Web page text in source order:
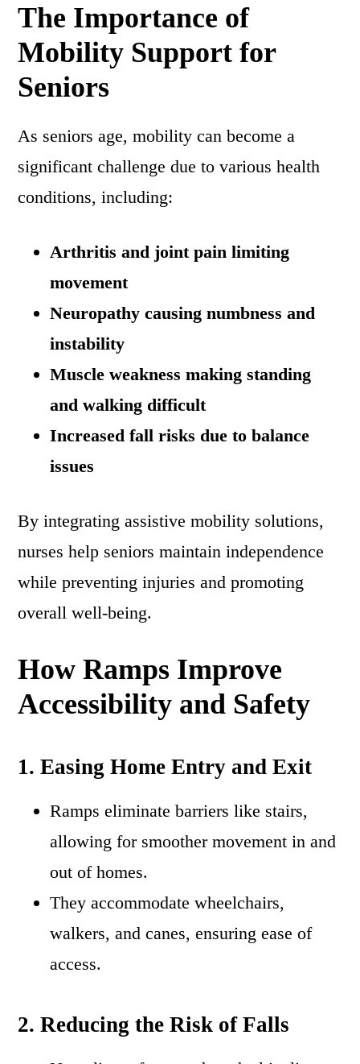
The Importance of
Mobility Support for
Seniors
As seniors age, mobility can become a
significant challenge due to various health
conditions, including:
Arthritis and joint pain limiting
movement
Neuropathy causing numbness and
instability
Muscle weakness making standing
and walking difficult
Increased fall risks due to balance
issues
By integrating assistive mobility solutions,
nurses help seniors maintain independence
while preventing injuries and promoting
overall well-being.
How Ramps Improve
Accessibility and Safety
1. Easing Home Entry and Exit
Ramps eliminate barriers like stairs,
allowing for smoother movement in and
out of homes.
They accommodate wheelchairs,
walkers, and canes, ensuring ease of
access.
2. Reducing the Risk of Falls